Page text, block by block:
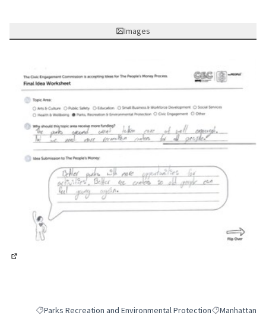
Images
Filter results for category: Parks Recreation and Environmental
Parks Recreation and Environmental ProtectionFilter results
Manhattan